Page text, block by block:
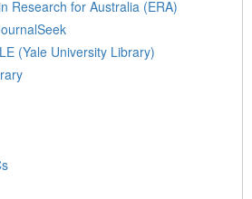
Research for Australia (ERA)
(Yale University Library)